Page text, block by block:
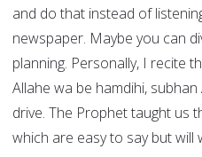
and do that instead of
newspaper. Maybe you can
planning. Personally, I recite
Allahe wa be hamdihi,
drive. The Prophet taught us
which are easy to say but